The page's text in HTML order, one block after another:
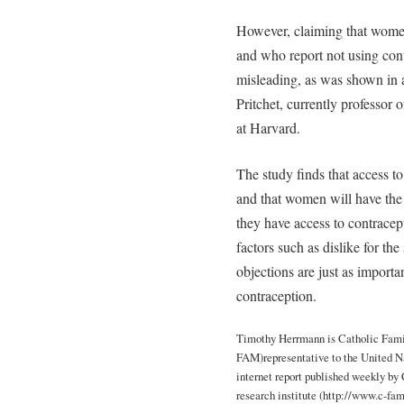
However, claiming that
and who report not using
misleading, as was shown
Pritchet, currently professor
at Harvard.
The study finds that access
and that women will have
they have access to
factors such as dislike for
objections are just as
contraception.
Timothy Herrmann is Catholic
FAM)representative to the United
internet report published weekly by
research institute (http://www.c-